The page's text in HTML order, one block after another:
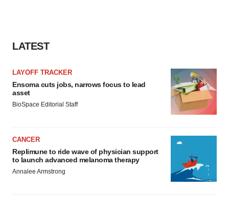
LATEST
LAYOFF TRACKER
Ensoma cuts jobs, narrows focus to lead
asset
BioSpace Editorial Staff
CANCER
Replimune to ride wave of physician support
to launch advanced melanoma therapy
Annalee Armstrong